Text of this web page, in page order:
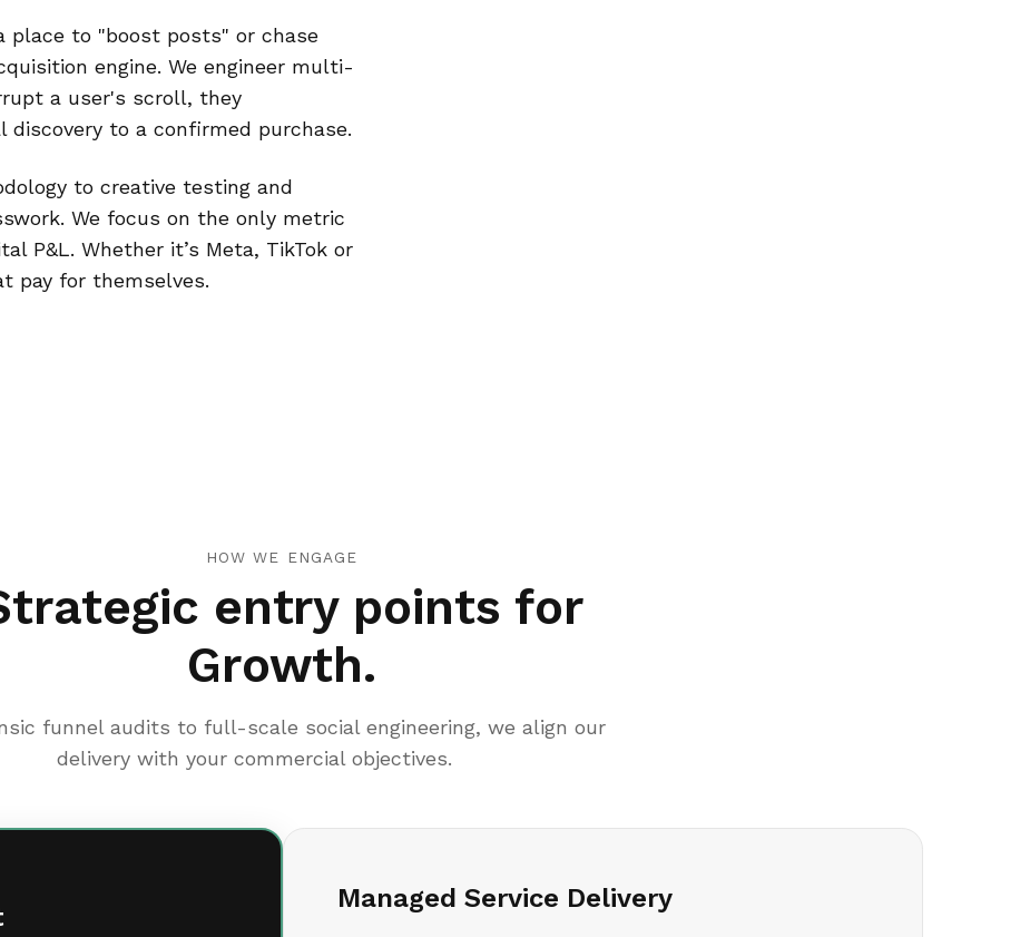
place to "boost posts" or chase
engine. We engineer multi-
a user's scroll, they
to a confirmed purchase.
to creative testing and
We focus on the only metric
P&L. Whether it’s Meta, TikTok or
pay for themselves.
HOW WE ENGAGE
entry points for
Growth.
funnel audits to full-scale social engineering, we align our
delivery with your commercial objectives.
Managed Service Delivery